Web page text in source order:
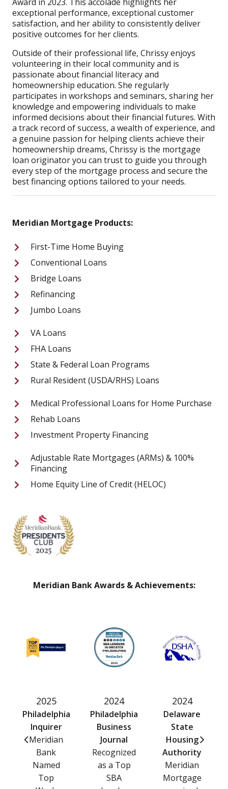
exceptional performance, exceptional customer
satisfaction, and her ability to consistently deliver
positive outcomes for her clients.
Outside of their professional life, Chrissy enjoys
volunteering in their local community and is
passionate about financial literacy and
homeownership education. She regularly
participates in workshops and seminars, sharing her
knowledge and empowering individuals to make
informed decisions about their financial futures. With
a track record of success, a wealth of experience, and
a genuine passion for helping clients achieve their
homeownership dreams, Chrissy is the mortgage
loan originator you can trust to guide you through
every step of the mortgage process and secure the
best financing options tailored to your needs.
Meridian Mortgage Products:
First-Time Home Buying
Conventional Loans
Bridge Loans
Refinancing
Jumbo Loans
VA Loans
FHA Loans
State & Federal Loan Programs
Rural Resident (USDA/RHS) Loans
Medical Professional Loans for Home Purchase
Rehab Loans
Investment Property Financing
Adjustable Rate Mortgages (ARMs) & 100%
Financing
Home Equity Line of Credit (HELOC)
Meridian Bank Awards & Achievements:
2025
Philadelphia
Inquirer
Meridian
Bank
Named
Top
2024
Philadelphia
Business
Journal
Recognized
as a Top
SBA
2024
Delaware
State
Housing
Authority
Meridian
Mortgage